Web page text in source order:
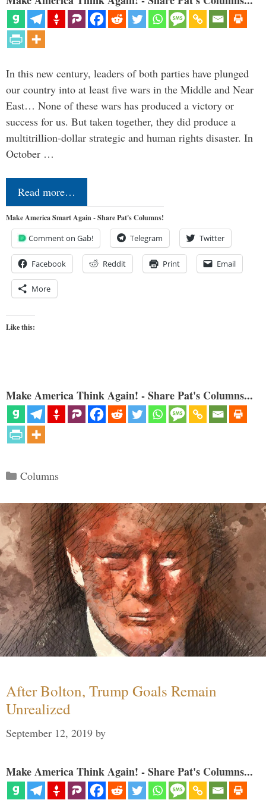
In this new century, leaders of both parties have plunged
our country into at least five wars in the Middle and Near
East… None of these wars has produced a victory or
success for us. But taken together, they did produce a
multitrillion-dollar strategic and human rights disaster. In
October …
Read more…
Make America Smart Again - Share Pat's Columns!
Comment on Gab! Telegram Twitter
Facebook Reddit Print Email
More
Like this:
Make America Think Again! - Share Pat's Columns...
Categories
Columns
After Bolton, Trump Goals Remain
Unrealized
September 12, 2019 by
Make America Think Again! - Share Pat's Columns...